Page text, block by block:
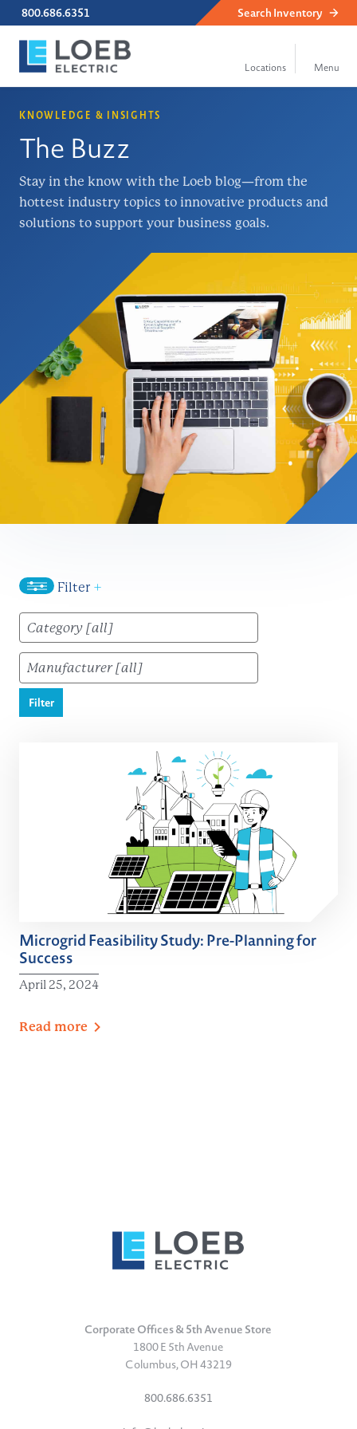
800.686.6351 Search Inventory
KNOWLEDGE & INSIGHTS
The Buzz
Stay in the know with the Loeb blog—from the
hottest industry topics to innovative products and
solutions to support your business goals.
Filter +
Filter
Microgrid Feasibility Study: Pre-Planning for
Success
April 25, 2024
Read more
Corporate Offices & 5th Avenue Store
1800 E 5th Avenue
Columbus, OH 43219
800.686.6351